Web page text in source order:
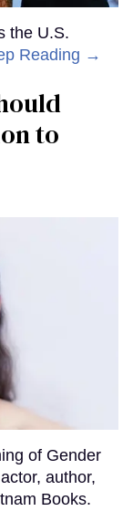
the U.S.
Reading →
to
of Gender
author,
Books.